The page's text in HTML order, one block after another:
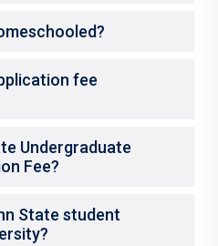
fee
Undergraduate
Fee?
State student